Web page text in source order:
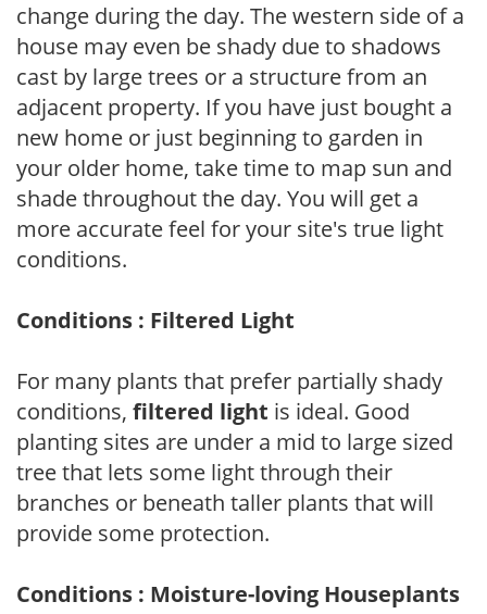
change during the day. The western side of a
house may even be shady due to shadows
cast by large trees or a structure from an
adjacent property. If you have just bought a
new home or just beginning to garden in
your older home, take time to map sun and
shade throughout the day. You will get a
more accurate feel for your site's true light
conditions.
Conditions : Filtered Light
For many plants that prefer partially shady
conditions, filtered light is ideal. Good
planting sites are under a mid to large sized
tree that lets some light through their
branches or beneath taller plants that will
provide some protection.
Conditions : Moisture-loving Houseplants